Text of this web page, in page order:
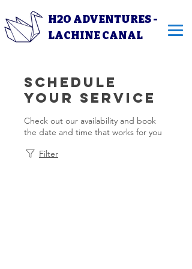
H2O ADVENTURES -
LACHINE CANAL
Schedule
your service
Check out our availability and book
the date and time that works for you
Filter